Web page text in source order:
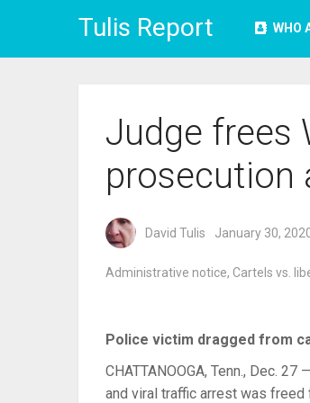
Tulis Report WHO
Judge frees
prosecution
David Tulis January 30,
Administrative notice, Cartels vs.
Police victim dragged from
CHATTANOOGA, Tenn., Dec.
and viral traffic arrest was freed